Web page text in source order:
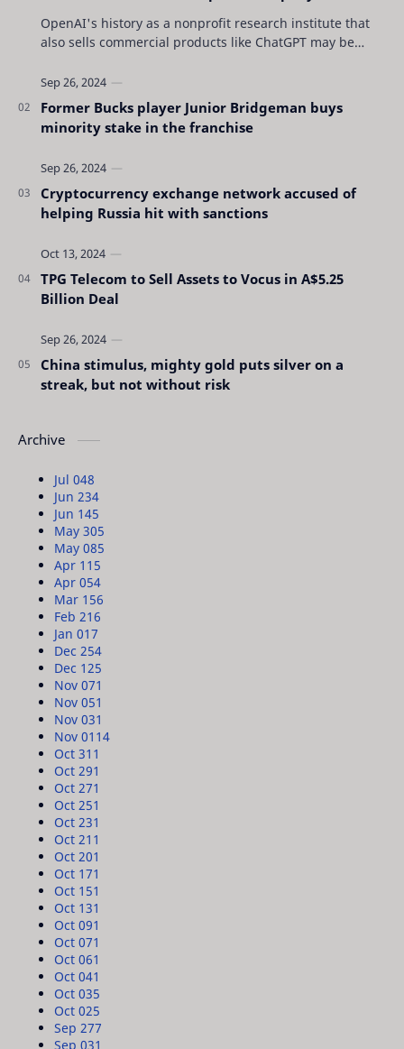
OpenAI's history as a nonprofit research institute that
also sells commercial products like ChatGPT may be
Former Bucks player Junior Bridgeman buys
minority stake in the franchise
Cryptocurrency exchange network accused of
helping Russia hit with sanctions
TPG Telecom to Sell Assets to Vocus in A$5.25
Billion Deal
China stimulus, mighty gold puts silver on a
streak, but not without risk
Archive
Jul 048
Jun 234
Jun 145
May 305
May 085
Apr 11 5
Apr 054
Mar 156
Feb 216
Jan 017
Dec 254
Dec 125
Nov 071
Nov 051
Nov 031
Nov 01 14
Oct 31 1
Oct 291
Oct 271
Oct 251
Oct 231
Oct 21 1
Oct 201
Oct 171
Oct 151
Oct 131
Oct 091
Oct 071
Oct 061
Oct 041
Oct 035
Oct 025
Sep 277
Sep 031